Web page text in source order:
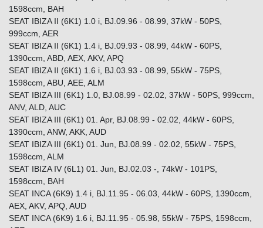
1598ccm, BAH
SEAT IBIZA II (6K1) 1.0 i, BJ.09.96 - 08.99, 37kW - 50PS,
999ccm, AER
SEAT IBIZA II (6K1) 1.4 i, BJ.09.93 - 08.99, 44kW - 60PS,
1390ccm, ABD, AEX, AKV, APQ
SEAT IBIZA II (6K1) 1.6 i, BJ.03.93 - 08.99, 55kW - 75PS,
1598ccm, ABU, AEE, ALM
SEAT IBIZA III (6K1) 1.0, BJ.08.99 - 02.02, 37kW - 50PS, 999ccm,
ANV, ALD, AUC
SEAT IBIZA III (6K1) 01. Apr, BJ.08.99 - 02.02, 44kW - 60PS,
1390ccm, ANW, AKK, AUD
SEAT IBIZA III (6K1) 01. Jun, BJ.08.99 - 02.02, 55kW - 75PS,
1598ccm, ALM
SEAT IBIZA IV (6L1) 01. Jun, BJ.02.03 -, 74kW - 101PS,
1598ccm, BAH
SEAT INCA (6K9) 1.4 i, BJ.11.95 - 06.03, 44kW - 60PS, 1390ccm,
AEX, AKV, APQ, AUD
SEAT INCA (6K9) 1.6 i, BJ.11.95 - 05.98, 55kW - 75PS, 1598ccm,